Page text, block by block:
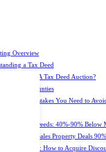
Overview
a Tax Deed
Prepare For A Tax Deed Auction?
Tax Deed Counties
Tax Deed Mistakes You Need to
Tax Deeds: 40%-90% Below
Tax Deed Sales Property Deals
Tax Deeds: How to Acquire